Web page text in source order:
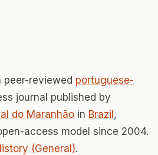
peer-reviewed portuguese-
journal published by
do Maranhão in Brazil ,
access model since 2004.
(General).